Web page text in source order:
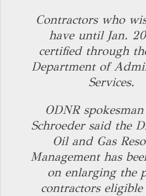
Contractors who
have until Jan.
certified through
Department of
Services.
ODNR
Schroeder said the
Oil and Gas
Management has
on enlarging the
contractors